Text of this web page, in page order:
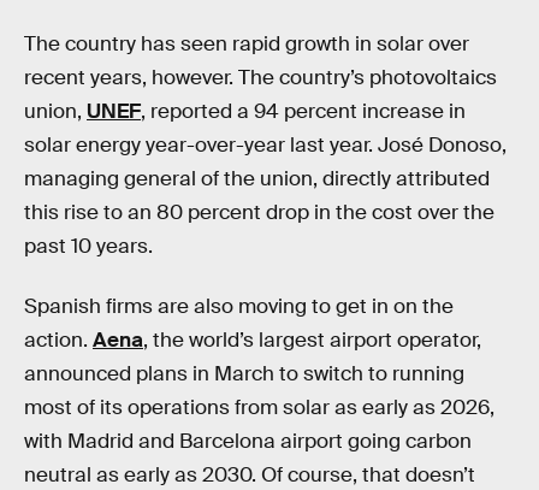
The country has seen rapid growth in solar over
recent years, however. The country’s photovoltaics
union, UNEF, reported a 94 percent increase in
solar energy year-over-year last year. José Donoso,
managing general of the union, directly attributed
this rise to an 80 percent drop in the cost over the
past 10 years.
Spanish firms are also moving to get in on the
action. Aena, the world’s largest airport operator,
announced plans in March to switch to running
most of its operations from solar as early as 2026,
with Madrid and Barcelona airport going carbon
neutral as early as 2030. Of course, that doesn’t